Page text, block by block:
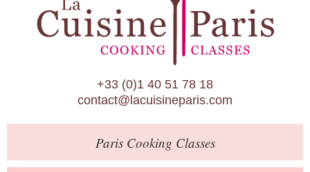
Paris Patisserie & Baking Classes
Paris Food Tours
Calendar
About Us
Blog
Online Store
+33 (0)1 40 51 78 18
contact@lacuisineparis.com
ParisCooking Classes